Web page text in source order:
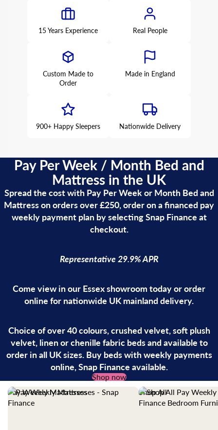
15 Years Experience Real People
Custom Made to
Order
Made in England
900+ Happy Sleepers Nationwide Delivery
Pay Per Week / Month Bed and
Mattress in the UK
Spread the cost with Pay Per Week or Month Bed and
Mattress on orders over £250, order on a financed pay
weekly payment plan by selecting Snap Finance at
checkout.
Representative 29.9% APR
Come view in our Essex showroom today or order
online for nationwide UK mainland delivery.
Choice of over 40 colours, crushed velvet, soft plush
velvet, linen or chenille fabric beds and available to
order in all UK sizes. Buy beds with weekly payments
online, Snap Finance available.
Shop now
Pay Weekly Mattresses
Shop All